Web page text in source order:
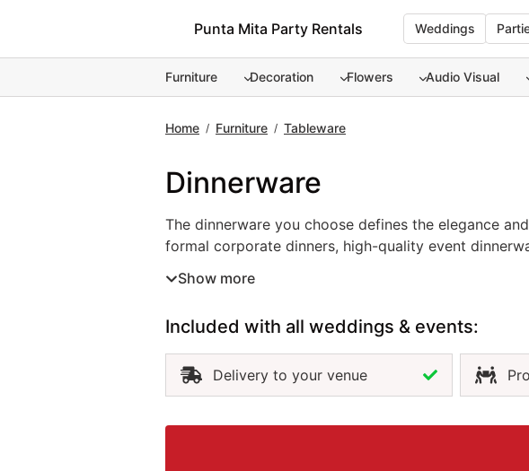
content
Punta Mita Party Rentals Weddings
Furniture Decoration Flowers Audio Visual
Home / Furniture / Tableware
Dinnerware
The dinnerware you choose defines the elegance
formal corporate dinners, high-quality event
Renting dinnerware in Punta Mita ensures
Show more
Included with all weddings & events:
Delivery to your venue